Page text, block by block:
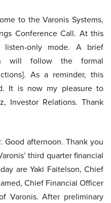
to the Varonis Systems,
Conference Call. At this
only mode. A brief
will follow the formal
As a reminder, this
It is now my pleasure to
Investor Relations. Thank
Good afternoon. Thank you
third quarter financial
are Yaki Faitelson, Chief
Chief Financial Officer
Varonis. After preliminary